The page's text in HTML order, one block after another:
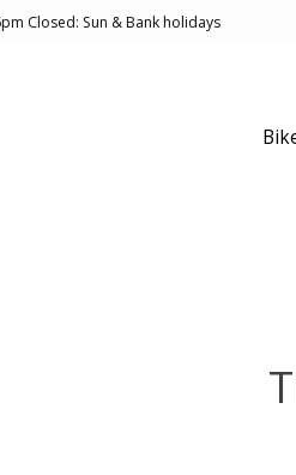
Closed: Sun & Bank holidays